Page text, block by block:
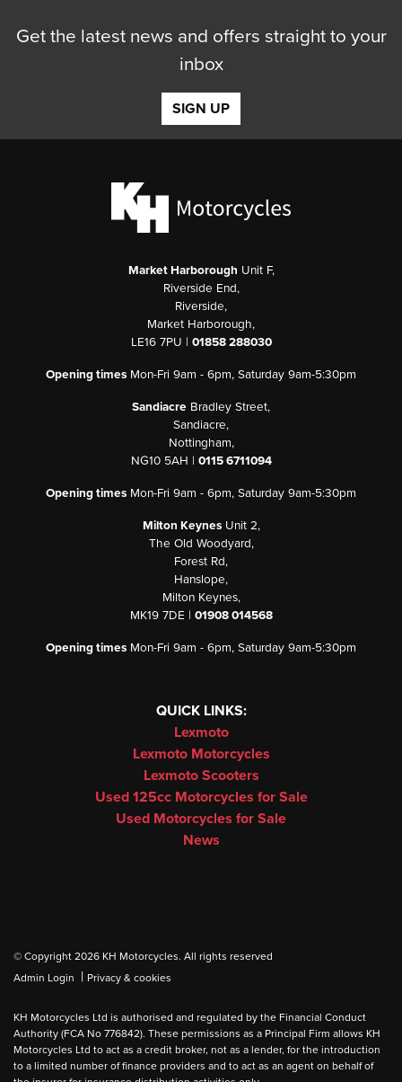
Reset
Get the latest news and offers straight to your
inbox
SIGN UP
Market Harborough Unit F,
Riverside End,
Riverside,
Market Harborough,
LE16 7PU | 01858 288030
Opening times Mon-Fri 9am - 6pm, Saturday 9am-5:30pm
Sandiacre Bradley Street,
Sandiacre,
Nottingham,
NG10 5AH | 0115 6711094
Opening times Mon-Fri 9am - 6pm, Saturday 9am-5:30pm
Milton KeynesUnit 2,
The Old Woodyard,
Forest Rd,
Hanslope,
Milton Keynes,
MK19 7DE | 01908 014568
Opening times Mon-Fri 9am - 6pm, Saturday 9am-5:30pm
QUICK LINKS:
Lexmoto
Lexmoto Motorcycles
Lexmoto Scooters
Used 125cc Motorcycles for Sale
Used Motorcycles for Sale
News
© Copyright 2026 KH Motorcycles. All rights reserved
Admin Login
| Privacy & cookies
KH Motorcycles Ltd is authorised and regulated by the Financial Conduct
Authority (FCA No 776842). These permissions as a Principal Firm allows KH
Motorcycles Ltd to act as a credit broker, not as a lender, for the introduction
to a limited number of finance providers and to act as an agent on behalf of